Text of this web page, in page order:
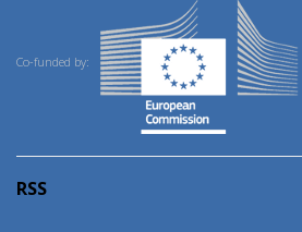
Co-funded by:
RSS